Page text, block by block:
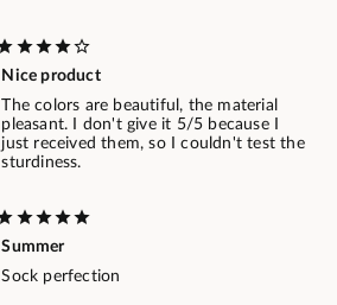
Nice product
The colors are beautiful, the material
pleasant. I don't give it 5/5 because I
just received them, so I couldn't test the
sturdiness.
Summer
Sock perfection